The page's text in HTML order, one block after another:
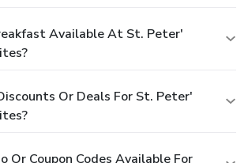
Available At St. Peter'
Or Deals For St. Peter'
Or Coupon Codes Available For